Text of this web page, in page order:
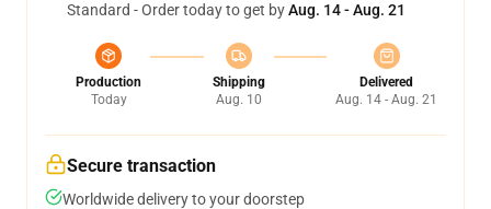
Standard - Order today to get byAug. 14 - Aug. 21
Production
Today
Shipping
Aug. 10
Delivered
Aug. 14 - Aug. 21
Secure transaction
Worldwide delivery to your doorstep